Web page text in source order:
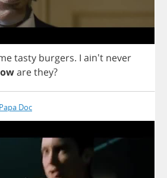
tasty burgers. I ain't never
arethey?
Doc